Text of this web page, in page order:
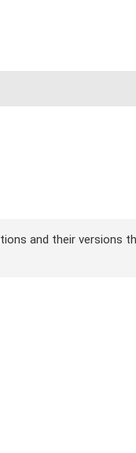
and their versions